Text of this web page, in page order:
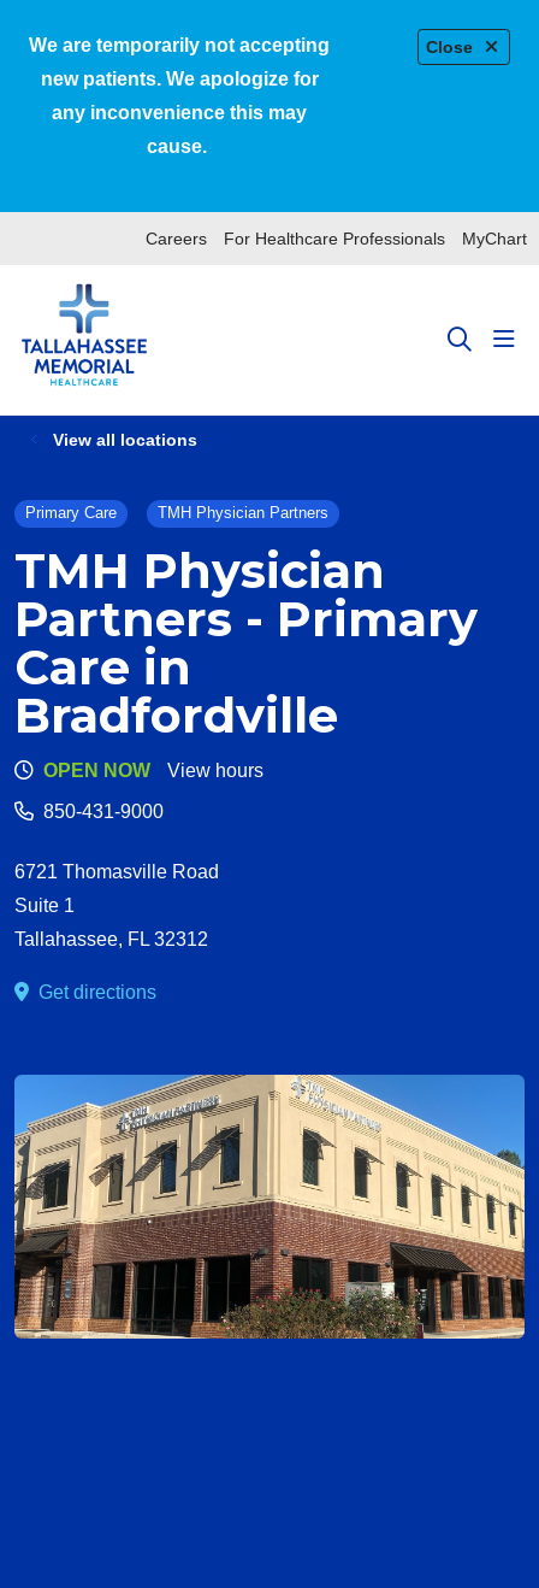
Close
We are temporarily not accepting
new patients. We apologize for
any inconvenience this may
cause.
Careers For Healthcare Professionals MyChart
search
View all locations
Primary Care TMH Physician Partners
TMH Physician
Partners - Primary
Care in
Bradfordville
OPEN NOW
View hours
850-431-9000
6721 Thomasville Road
Suite 1
Tallahassee, FL 32312
Get directions